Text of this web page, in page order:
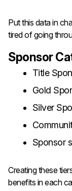
Put this data in
tired of going
Sponsor
Title
Gold
Silver
Sponsor
Creating these
benefits in each